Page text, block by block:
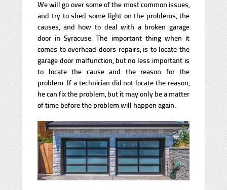
We will go over some of the most common issues,
and try to shed some light on the problems, the
causes, and how to deal with a broken garage
door in Syracuse. The important thing when it
comes to overhead doors repairs, is to locate the
garage door malfunction, but no less important is
to locate the cause and the reason for the
problem. If a technician did not locate the reason,
he can fix the problem, but it may only be a matter
of time before the problem will happen again.